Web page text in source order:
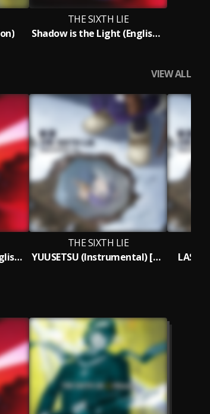
THE SIXTH LIE
Shadow is the Light (English Version)
VIEW ALL
Shadow is the Light (English Version)
THE SIXTH LIE
YUUSETSU (Instrumental) [Subscription Version]
LAST